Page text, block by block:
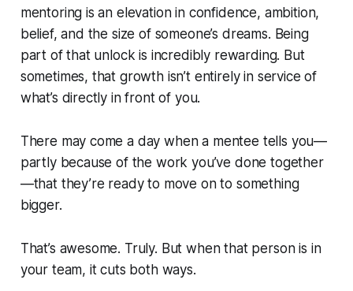
mentoring is an elevation in confidence, ambition,
belief, and the size of someone’s dreams. Being
part of that unlock is incredibly rewarding. But
sometimes, that growth isn’t entirely in service of
what’s directly in front of you.
There may come a day when a mentee tells you—
partly because of the work you’ve done together
—that they’re ready to move on to something
bigger.
That’s awesome. Truly. But when that person is in
your team, it cuts both ways.